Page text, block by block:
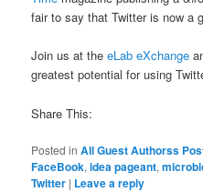
fair to say that Twitter is now a
Join us at theeLab eXchange
greatest potential for using
Share This:
Posted in All Guest Authorss
FaceBook,idea pageant,
Twitter | Leave a reply